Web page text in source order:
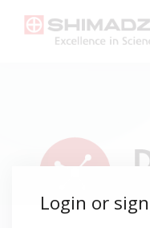
Login or